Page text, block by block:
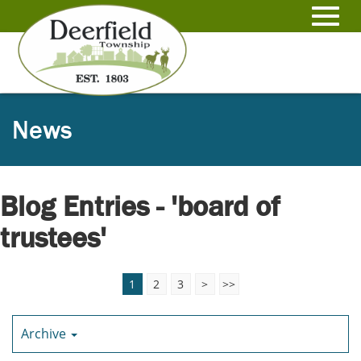
to
Main
Content
News
Blog Entries - 'board of
trustees'
1 2 3 > >>
Archive